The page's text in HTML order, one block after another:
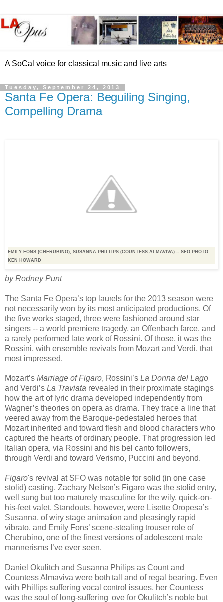
A SoCal voice for classical music and live arts
Tuesday, September 24, 2013
Santa Fe Opera: Beguiling Singing,
Compelling Drama
EMILY FONS (CHERUBINO); SUSANNA PHILLIPS (COUNTESS ALMAVIVA) -- SFO PHOTO:
KEN HOWARD
by Rodney Punt
The Santa Fe Opera’s top laurels for the 2013 season were
not necessarily won by its most anticipated productions. Of
the five works staged, three were fashioned around star
singers -- a world premiere tragedy, an Offenbach farce, and
a rarely performed late work of Rossini. Of those, it was the
Rossini, with ensemble revivals from Mozart and Verdi, that
most impressed.
Mozart’s Marriage of Figaro, Rossini’s La Donna del Lago
and Verdi’s La Traviata revealed in their proximate stagings
how the art of lyric drama developed independently from
Wagner’s theories on opera as drama. They trace a line that
veered away from the Baroque-pedestaled heroes that
Mozart inherited and toward flesh and blood characters who
captured the hearts of ordinary people. That progression led
Italian opera, via Rossini and his bel canto followers,
through Verdi and toward Verismo, Puccini and beyond.
Figaro's revival at SFO was notable for solid (in one case
stolid) casting. Zachary Nelson’s Figaro was the stolid entry,
well sung but too maturely masculine for the wily, quick-on-
his-feet valet. Standouts, however, were Lisette Oropesa’s
Susanna, of wiry stage animation and pleasingly rapid
vibrato, and Emily Fons’ scene-stealing trouser role of
Cherubino, one of the finest versions of adolescent male
mannerisms I’ve ever seen.
Daniel Okulitch and Susanna Philips as Count and
Countess Almaviva were both tall and of regal bearing. Even
with Phillips suffering vocal control issues, her Countess
was the soul of long-suffering love for Okulitch’s noble but